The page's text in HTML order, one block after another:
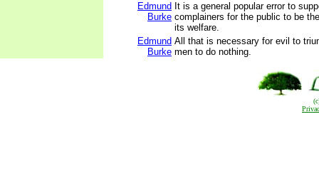
Edmund
Burke
It is a general popular error to
complainers for the public to be
its welfare.
Edmund
Burke
All that is necessary for evil to
men to do nothing.